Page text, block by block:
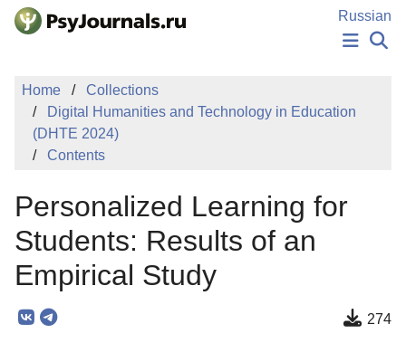
Skip to Main Content
Russian
PUBLICATIONS
MANUSCRIPT SUBMISSION
Home
Collections
Digital Humanities and Technology in Education
(DHTE 2024)
Contents
Personalized Learning for
Students: Results of an
Empirical Study
274